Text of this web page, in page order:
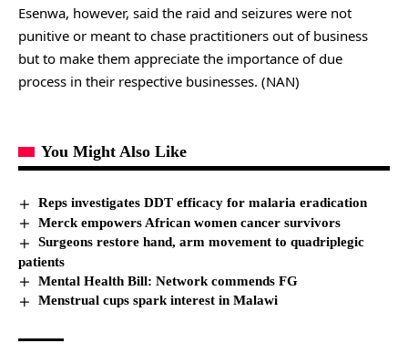
Esenwa, however, said the raid and seizures were not
punitive or meant to chase practitioners out of business
but to make them appreciate the importance of due
process in their respective businesses. (NAN)
You Might Also Like
Reps investigates DDT efficacy for malaria eradication
Merck empowers African women cancer survivors
Surgeons restore hand, arm movement to quadriplegic
patients
Mental Health Bill: Network commends FG
Menstrual cups spark interest in Malawi